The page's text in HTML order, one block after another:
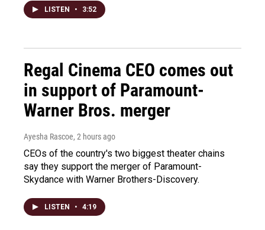
LISTEN • 3:52
Regal Cinema CEO comes out
in support of Paramount-
Warner Bros. merger
Ayesha Rascoe, 2 hours ago
CEOs of the country's two biggest theater chains
say they support the merger of Paramount-
Skydance with Warner Brothers-Discovery.
LISTEN • 4:19